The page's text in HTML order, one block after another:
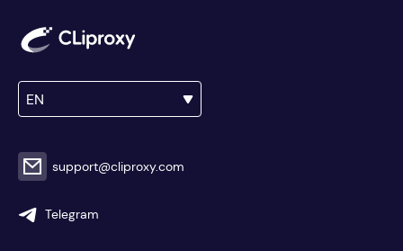
EN
support@cliproxy.com
Telegram